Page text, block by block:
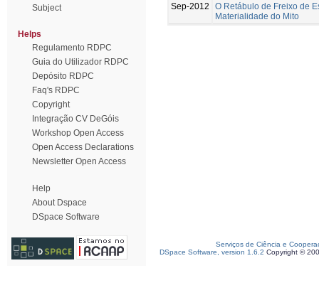
Subject
Helps
Regulamento RDPC
Guia do Utilizador RDPC
Depósito RDPC
Faq's RDPC
Copyright
Integração CV DeGóis
Workshop Open Access
Open Access Declarations
Newsletter Open Access
Help
About Dspace
DSpace Software
Sep-2012
O Retábulo de Freixo de
Materialidade do Mito
Serviços de Ciência e
DSpace Software, version 1.6.2 Copyright ©